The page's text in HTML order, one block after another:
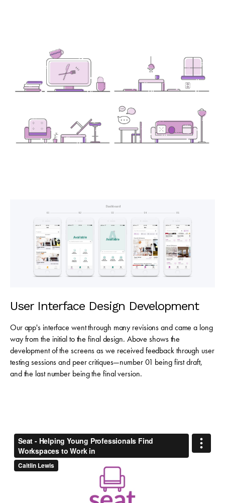
User Interface Design Development
Our app's interface went through many revisions and came a long
way from the initial to the final design. Above shows the
development of the screens as we received feedback through user
testing sessions and peer critiques—number 01 being first draft,
and the last number being the final version.